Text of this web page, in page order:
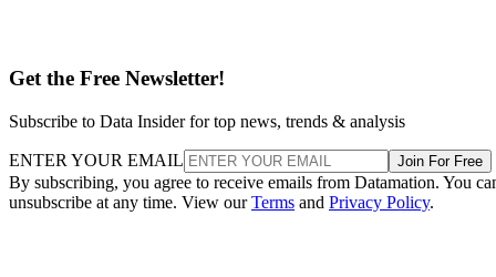
Get the Free Newsletter!
Subscribe to Data Insider for top news, trends & analysis
ENTER YOUR EMAIL Join For Free
By subscribing, you agree to receive emails from Datamation. You
unsubscribe at any time. View ourTerms and Privacy Policy.